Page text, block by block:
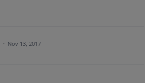
· Nov 13, 2017